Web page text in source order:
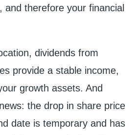
and therefore your financial
dividends from
provide a stable income,
growth assets. And
the drop in share price
date is temporary and has